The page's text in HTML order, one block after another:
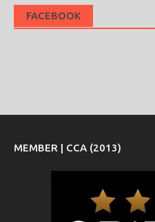
FACEBOOK
MEMBER | CCA (2013)